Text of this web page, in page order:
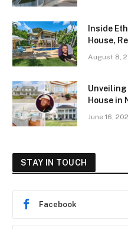
Inside
House,
August 8,
Unveiling
House in
June 16,
STAY IN TOUCH
Facebook